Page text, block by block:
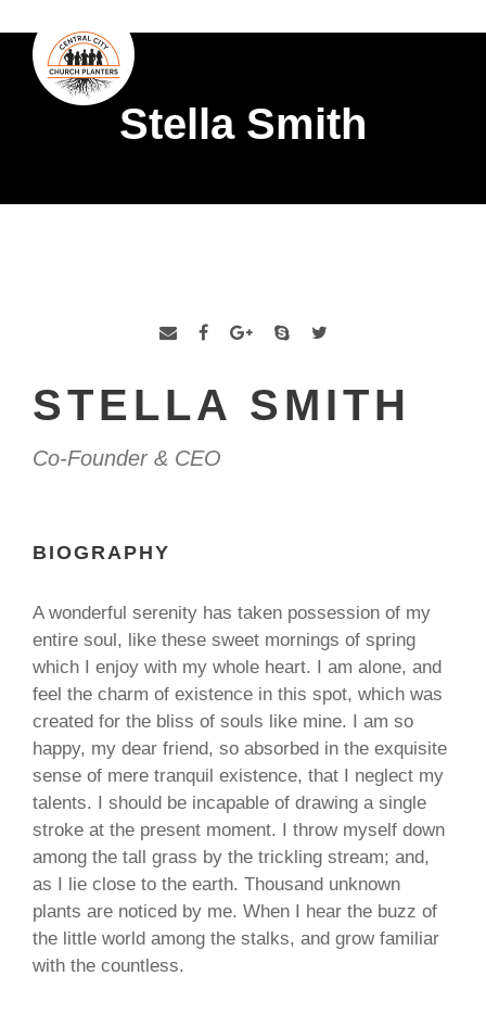
Stella Smith
STELLA SMITH
Co-Founder & CEO
BIOGRAPHY
A wonderful serenity has taken possession of my
entire soul, like these sweet mornings of spring
which I enjoy with my whole heart. I am alone, and
feel the charm of existence in this spot, which was
created for the bliss of souls like mine. I am so
happy, my dear friend, so absorbed in the exquisite
sense of mere tranquil existence, that I neglect my
talents. I should be incapable of drawing a single
stroke at the present moment. I throw myself down
among the tall grass by the trickling stream; and,
as I lie close to the earth. Thousand unknown
plants are noticed by me. When I hear the buzz of
the little world among the stalks, and grow familiar
with the countless.